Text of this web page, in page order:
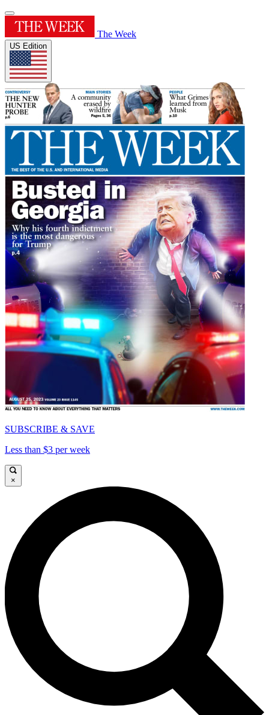
The Week
US Edition
SUBSCRIBE & SAVE
Less than $3 per week
×